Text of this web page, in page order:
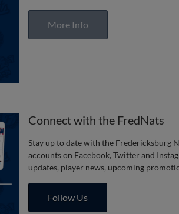
More Info
Connect with the FredNats
Stay up to date with the Fredericksburg
accounts on Facebook, Twitter and
updates, player news, upcoming
Follow Us